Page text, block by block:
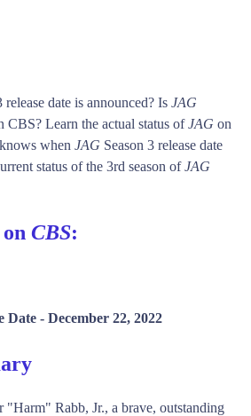
release date is announced? Is JAG
CBS? Learn the actual status ofJAG on
when JAG Season 3 release date
status of the 3rd season ofJAG
CBS:
Date - December 22, 2022
"Harm" Rabb, Jr., a brave, outstanding